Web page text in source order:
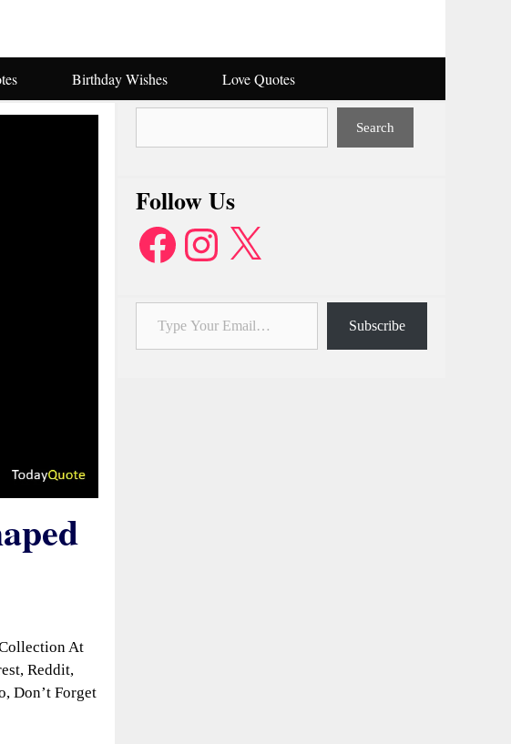
Birthday Wishes Love Quotes
At
Reddit,
Don’t Forget
Search
Follow Us
FacebookInstagram
X
Type Your Email…
Subscribe